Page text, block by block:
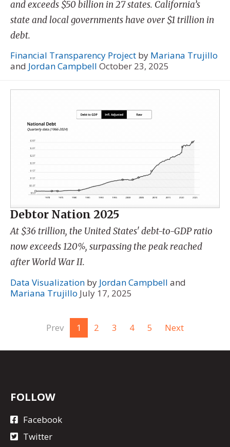
and exceeds $50 billion in 27 states. California’s
state and local governments have over $1 trillion in
debt.
Financial Transparency Project by Mariana Trujillo
and Jordan Campbell October 23, 2025
Debtor Nation 2025
At $36 trillion, the United States' debt-to-GDP ratio
now exceeds 120%, surpassing the peak reached
after World War II.
Data Visualization by Jordan Campbell and
Mariana Trujillo July 17, 2025
Prev 1 2 3 4 5 Next
FOLLOW
Facebook
Twitter